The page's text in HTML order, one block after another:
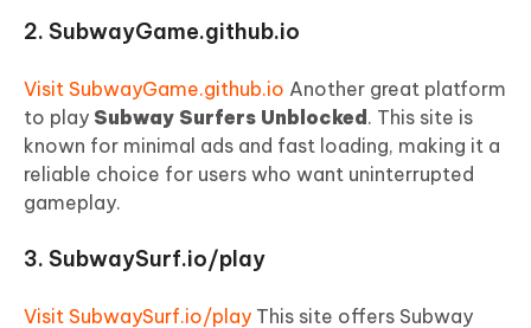
2. SubwayGame.github.io
Visit SubwayGame.github.io Another great platform
to play Subway Surfers Unblocked. This site is
known for minimal ads and fast loading, making it a
reliable choice for users who want uninterrupted
gameplay.
3. SubwaySurf.io/play
Visit SubwaySurf.io/play This site offers Subway